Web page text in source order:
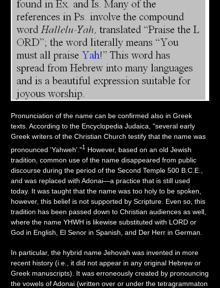
Pronunciation of the name can be confirmed also in Greek
texts. According to the Encyclopedia Judaica, "several early
Greek writers of the Christian Church testify that the name was
pronounced 'Yahweh'."1
However, based on an old Jewish
tradition, common use of the name disappeared from public
discourse during the period of the Second Temple 500 B.C.E.,
and was replaced with Adonai—a practice that is still used
today. It was taught that the name was too holy to be spoken,
however, this belief is not supported by Scripture. Even so, this
tradition has been passed down to Christian audiences as well,
where the name YHWH is likewise substituted with LORD or
God in English, El Senor in Spanish, and Der Herr in German.
In particular, the hybrid name Jehovah was invented in more
recent history (i.e., it did not appear in any original Hebrew or
Greek manuscripts). It was erroneously created by pronouncing
the vowels of Adonai (written over or under the tetragrammaton